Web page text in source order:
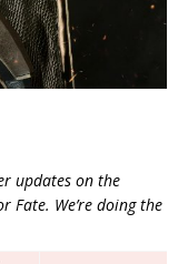
updates on the
Fate. We’re doing the